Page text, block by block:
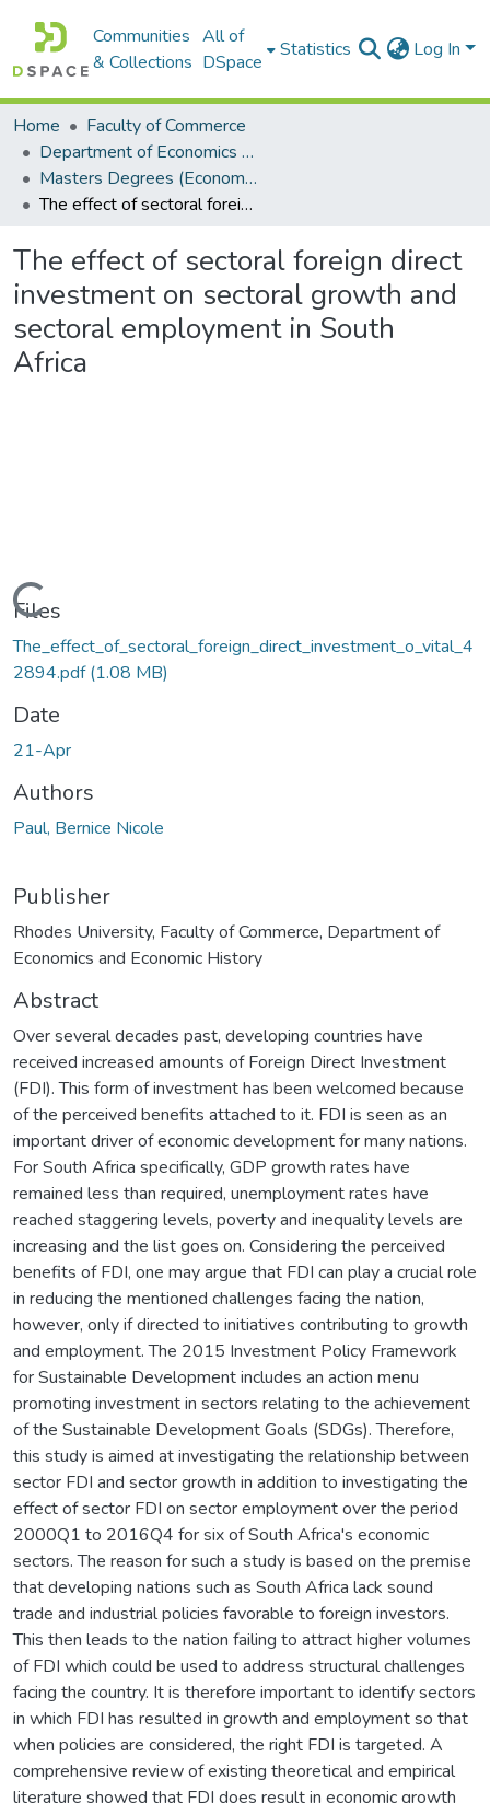
Communities
& Collections
All of
DSpace
Statistics Log In
Home
Faculty of Commerce
Department of Economics and Economic History
Masters Degrees (Economics and Economic History)
The effect of sectoral foreign direct investment on sectoral growth and sectoral employment in South Africa
The effect of sectoral foreign direct
investment on sectoral growth and
sectoral employment in South
Africa
Files
The_effect_of_sectoral_foreign_direct_investment_o_vital_4
2894.pdf(1.08 MB)
Date
21-Apr
Authors
Paul, Bernice Nicole
Publisher
Rhodes University, Faculty of Commerce, Department of
Economics and Economic History
Abstract
Over several decades past, developing countries have
received increased amounts of Foreign Direct Investment
(FDI). This form of investment has been welcomed because
of the perceived benefits attached to it. FDI is seen as an
important driver of economic development for many nations.
For South Africa specifically, GDP growth rates have
remained less than required, unemployment rates have
reached staggering levels, poverty and inequality levels are
increasing and the list goes on. Considering the perceived
benefits of FDI, one may argue that FDI can play a crucial role
in reducing the mentioned challenges facing the nation,
however, only if directed to initiatives contributing to growth
and employment. The 2015 Investment Policy Framework
for Sustainable Development includes an action menu
promoting investment in sectors relating to the achievement
of the Sustainable Development Goals (SDGs). Therefore,
this study is aimed at investigating the relationship between
sector FDI and sector growth in addition to investigating the
effect of sector FDI on sector employment over the period
2000Q1 to 2016Q4 for six of South Africa's economic
sectors. The reason for such a study is based on the premise
that developing nations such as South Africa lack sound
trade and industrial policies favorable to foreign investors.
This then leads to the nation failing to attract higher volumes
of FDI which could be used to address structural challenges
facing the country. It is therefore important to identify sectors
in which FDI has resulted in growth and employment so that
when policies are considered, the right FDI is targeted. A
comprehensive review of existing theoretical and empirical
literature showed that FDI does result in economic growth